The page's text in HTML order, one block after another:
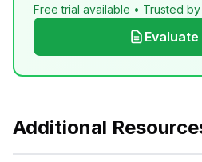
Free trial available • Trusted
Evaluate
Additional